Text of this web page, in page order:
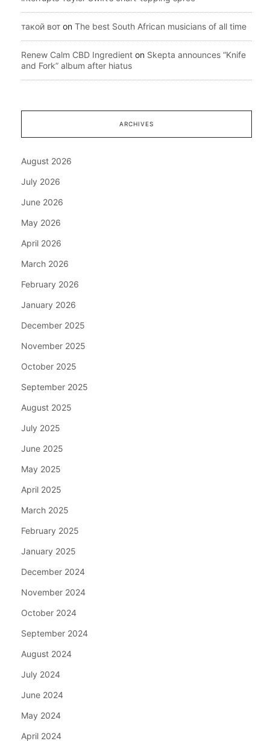
такой вот on The best South African musicians of all time
Renew Calm CBD Ingredient on Skepta announces “Knife
and Fork” album after hiatus
ARCHIVES
August 2026
July 2026
June 2026
May 2026
April 2026
March 2026
February 2026
January 2026
December 2025
November 2025
October 2025
September 2025
August 2025
July 2025
June 2025
May 2025
April 2025
March 2025
February 2025
January 2025
December 2024
November 2024
October 2024
September 2024
August 2024
July 2024
June 2024
May 2024
April 2024